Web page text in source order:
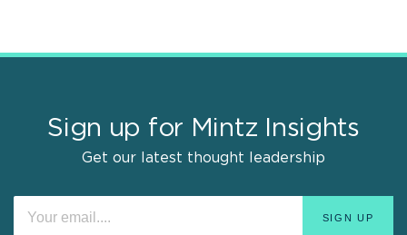
Sign up for Mintz Insights
Get our latest thought leadership